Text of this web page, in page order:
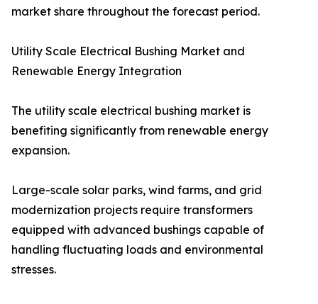
market share throughout the forecast period.
Utility Scale Electrical Bushing Market and
Renewable Energy Integration
The utility scale electrical bushing market is
benefiting significantly from renewable energy
expansion.
Large-scale solar parks, wind farms, and grid
modernization projects require transformers
equipped with advanced bushings capable of
handling fluctuating loads and environmental
stresses.